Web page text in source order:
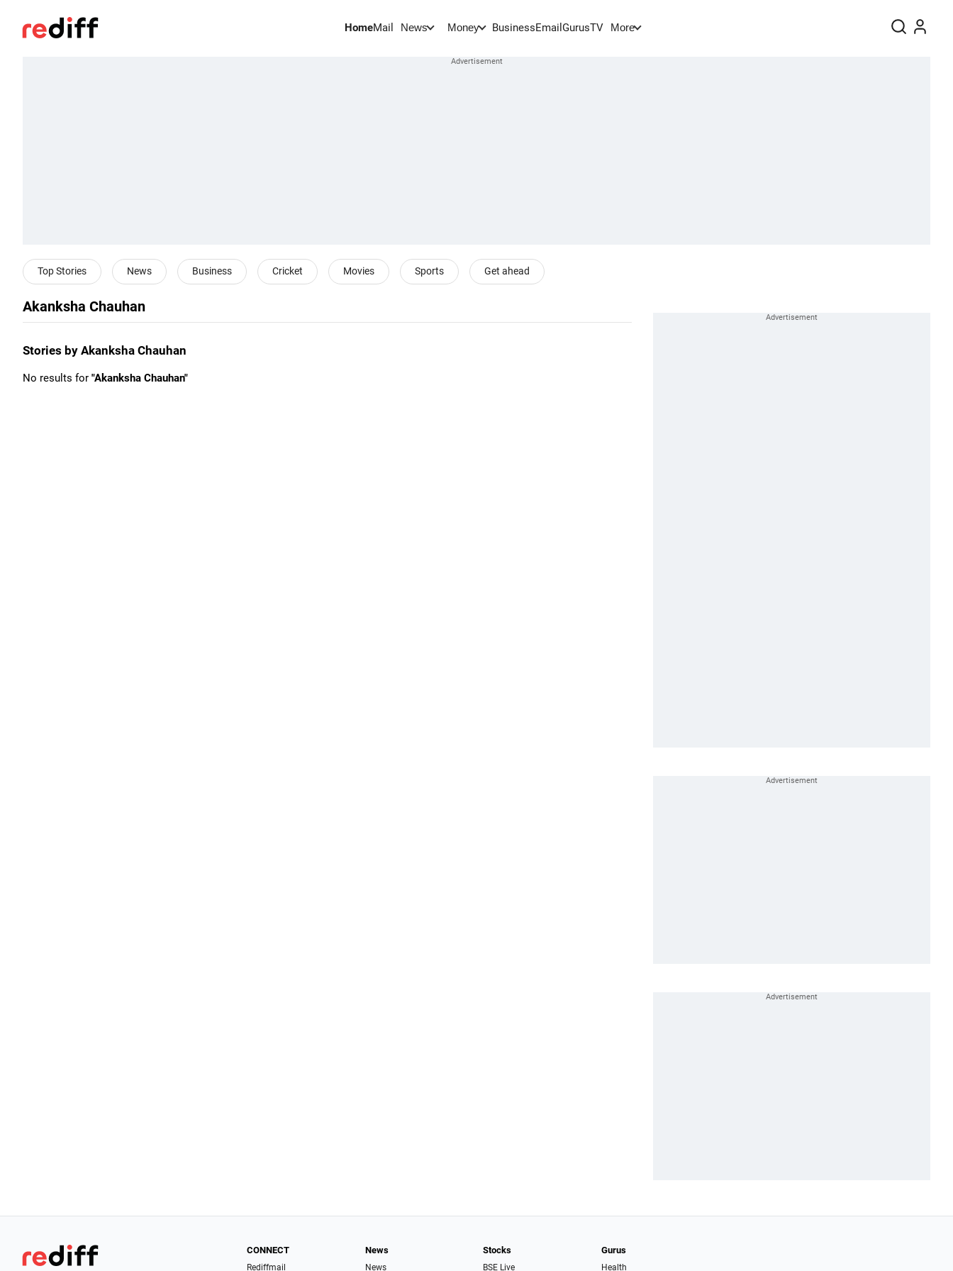
HomeMail News Money BusinessEmail GurusTV More
Top Stories News Business Cricket Movies Sports Get ahead
Akanksha Chauhan
Stories by Akanksha Chauhan
No results for "Akanksha Chauhan"
CONNECT
Rediffmail
News
News
Stocks
BSE Live
Gurus
Health